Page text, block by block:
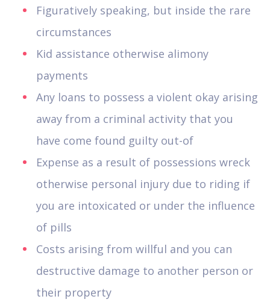
Figuratively speaking, but inside the rare
circumstances
Kid assistance otherwise alimony
payments
Any loans to possess a violent okay arising
away from a criminal activity that you
have come found guilty out-of
Expense as a result of possessions wreck
otherwise personal injury due to riding if
you are intoxicated or under the influence
of pills
Costs arising from willful and you can
destructive damage to another person or
their property